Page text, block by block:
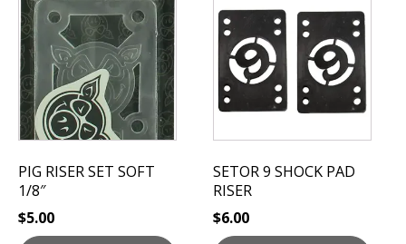
PIG RISER SET SOFT
1/8″
$5.00
SETOR 9 SHOCK PAD
RISER
$6.00
product
has
multiple
variants.
The
options
may
chosen
on
the